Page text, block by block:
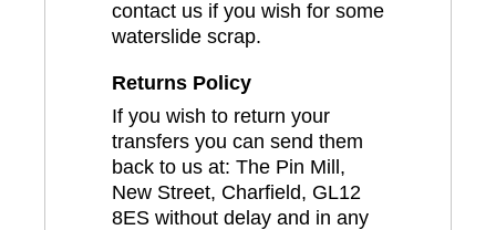
contact us if you wish for some
waterslide scrap.
Returns Policy
If you wish to return your
transfers you can send them
back to us at: The Pin Mill,
New Street, Charfield, GL12
8ES without delay and in any